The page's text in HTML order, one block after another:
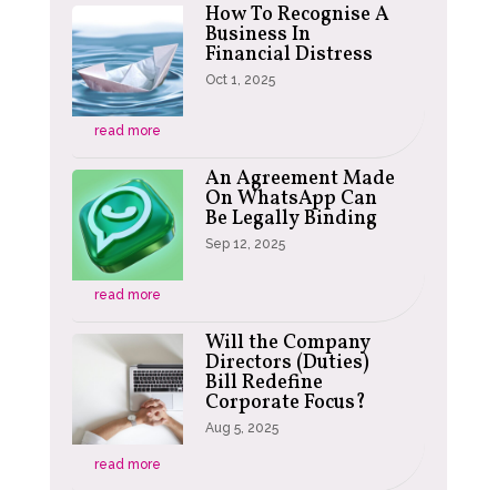
How To Recognise A
Business In
Financial Distress
Oct 1, 2025
read more
An Agreement Made
On WhatsApp Can
Be Legally Binding
Sep 12, 2025
read more
Will the Company
Directors (Duties)
Bill Redefine
Corporate Focus?
Aug 5, 2025
read more